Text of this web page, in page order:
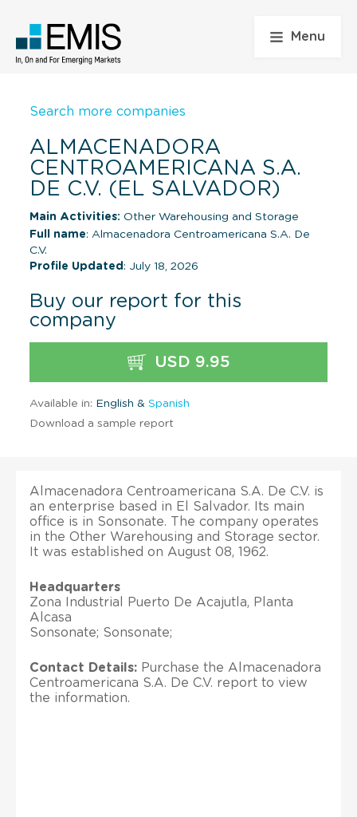
Menu
Search more companies
ALMACENADORA
CENTROAMERICANA S.A.
DE C.V. (EL SALVADOR)
Main Activities: Other Warehousing and Storage
Full name: Almacenadora Centroamericana S.A. De
C.V.
Profile Updated : July 18, 2026
Buy our report for this
company
USD 9.95
Available in: English & Spanish
Download a sample report
Almacenadora Centroamericana S.A. De C.V. is
an enterprise based in El Salvador. Its main
office is in Sonsonate. The company operates
in the Other Warehousing and Storage sector.
It was established on August 08, 1962.
Headquarters
Zona Industrial Puerto De Acajutla, Planta
Alcasa
Sonsonate; Sonsonate;
Contact Details: Purchase the Almacenadora
Centroamericana S.A. De C.V. report to view
the information.